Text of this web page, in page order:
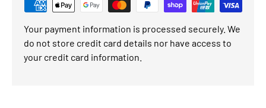
Your payment information is processed securely. We
do not store credit card details nor have access to
your credit card information.